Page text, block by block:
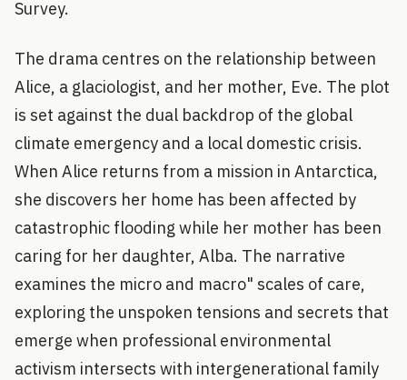
Survey.
The drama centres on the relationship between
Alice, a glaciologist, and her mother, Eve. The plot
is set against the dual backdrop of the global
climate emergency and a local domestic crisis.
When Alice returns from a mission in Antarctica,
she discovers her home has been affected by
catastrophic flooding while her mother has been
caring for her daughter, Alba. The narrative
examines the micro and macro" scales of care,
exploring the unspoken tensions and secrets that
emerge when professional environmental
activism intersects with intergenerational family